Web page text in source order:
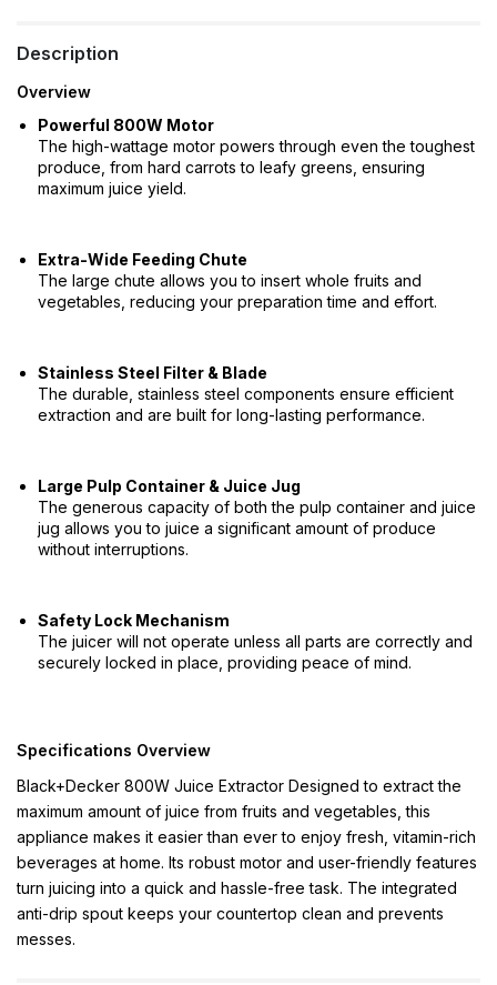
Description
Overview
Powerful 800W Motor
The high-wattage motor powers through even the toughest
produce, from hard carrots to leafy greens, ensuring
maximum juice yield.
Extra-Wide Feeding Chute
The large chute allows you to insert whole fruits and
vegetables, reducing your preparation time and effort.
Stainless Steel Filter & Blade
The durable, stainless steel components ensure efficient
extraction and are built for long-lasting performance.
Large Pulp Container & Juice Jug
The generous capacity of both the pulp container and juice
jug allows you to juice a significant amount of produce
without interruptions.
Safety Lock Mechanism
The juicer will not operate unless all parts are correctly and
securely locked in place, providing peace of mind.
Specifications Overview
Black+Decker 800W Juice Extractor Designed to extract the
maximum amount of juice from fruits and vegetables, this
appliance makes it easier than ever to enjoy fresh, vitamin-rich
beverages at home. Its robust motor and user-friendly features
turn juicing into a quick and hassle-free task. The integrated
anti-drip spout keeps your countertop clean and prevents
messes.